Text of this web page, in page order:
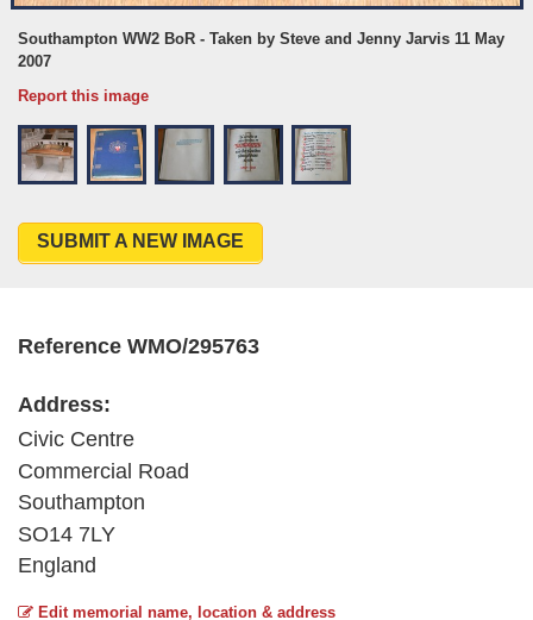
Southampton WW2 BoR - Taken by Steve and Jenny Jarvis 11 May
2007
Report this image
SUBMIT A NEW IMAGE
Reference WMO/295763
Address:
Civic Centre
Commercial Road
Southampton
SO14 7LY
England
Edit memorial name, location & address